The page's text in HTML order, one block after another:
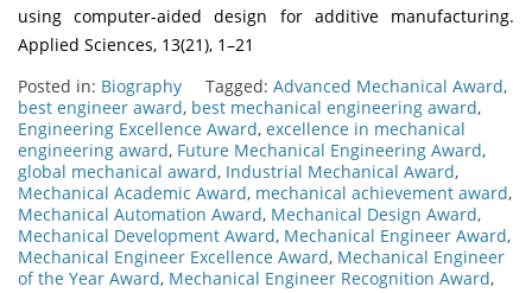
using computer-aided design for additive manufacturing.
Applied Sciences, 13(21), 1–21
Posted in: Biography Tagged: Advanced Mechanical Award,
best engineer award, best mechanical engineering award,
Engineering Excellence Award, excellence in mechanical
engineering award, Future Mechanical Engineering Award,
global mechanical award, Industrial Mechanical Award,
Mechanical Academic Award, mechanical achievement award,
Mechanical Automation Award, Mechanical Design Award,
Mechanical Development Award, Mechanical Engineer Award,
Mechanical Engineer Excellence Award, Mechanical Engineer
of the Year Award, Mechanical Engineer Recognition Award,